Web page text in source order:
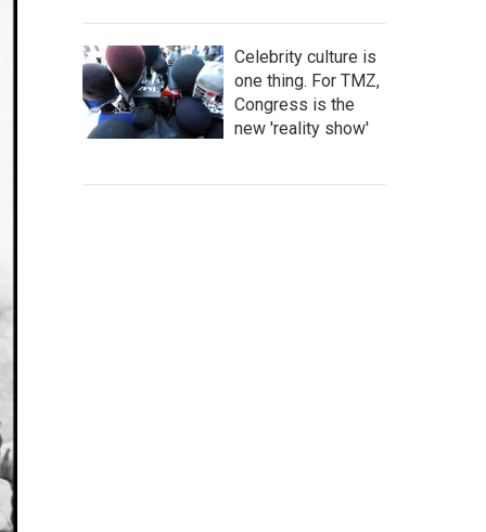
Celebrity culture is
one thing. For TMZ,
Congress is the
new 'reality show'